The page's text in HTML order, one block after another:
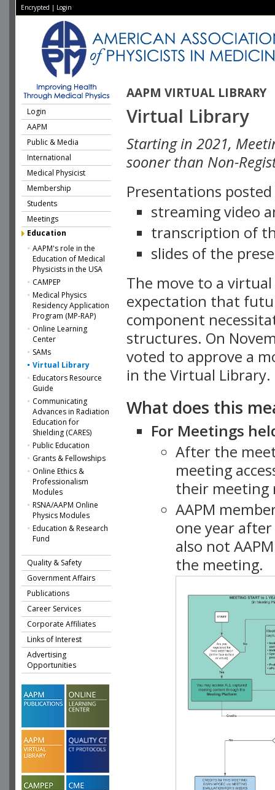
Encrypted | Login
AAPM VIRTUAL LIBRARY
Login
AAPM
Public & Media
International
Medical Physicist
Membership
Students
Meetings
Education
AAPM's role in the
Education of Medical
Physicists in the USA
CAMPEP
Medical Physics
Residency Application
Program (MP-RAP)
Online Learning
Center
SAMs
Virtual Library
Educators Resource
Guide
Communicating
Advances in Radiation
Education for
Shielding (CARES)
Public Education
Grants & Fellowships
Online Ethics &
Professionalism
Modules
RSNA/AAPM Online
Physics Modules
Education & Research
Fund
Quality & Safety
Government Affairs
Publications
Career Services
Corporate Affiliates
Links of Interest
Advertising
Opportunities
Virtual Library
Starting in 2021,
sooner than Non-
Presentations
streaming video
transcription of
slides of the
The move to a
expectation that
component
structures. On
voted to approve a
in the Virtual Library.
What does this
For Meetings
After the
meeting
their meeting
AAPM
one year
also not
the meeting.